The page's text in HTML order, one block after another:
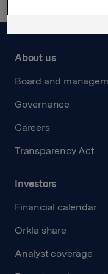
About us
Board and
Governance
Careers
Transparency Act
Investors
Financial calendar
Orkla share
Analyst coverage